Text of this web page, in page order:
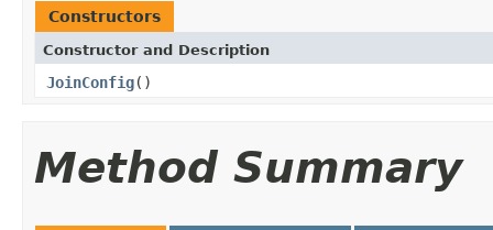
Constructors
Constructor and Description
JoinConfig()
Method Summary